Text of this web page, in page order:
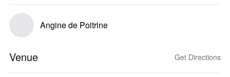
Angine de Poitrine
Venue Get Directions